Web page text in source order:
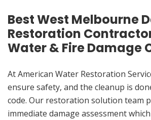
Best West Melbourne
Restoration
Water & Fire Damage
At American Water Restoration
ensure safety, and the cleanup is
code. Our restoration solution team
immediate damage assessment